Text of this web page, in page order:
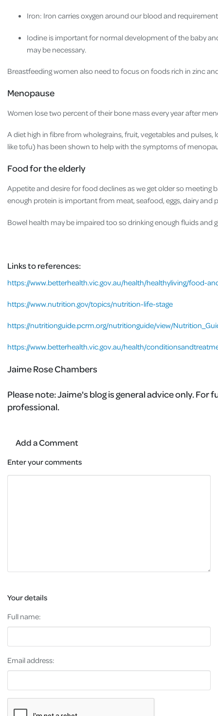
Iron: Iron carries oxygen around our blood and
Iodine is important for normal development of the baby
may be necessary.
Breastfeeding women also need to focus on foods rich in zinc
Menopause
Women lose two percent of their bone mass every year after
A diet high in fibre from wholegrains, fruit, vegetables and
like tofu) has been shown to help with the symptoms of
Food for the elderly
Appetite and desire for food declines as we get older so meeting
enough protein is important from meat, seafood, eggs, dairy and
Bowel health may be impaired too so drinking enough fluids and
Links to references:
https://www.betterhealth.vic.gov.au/health/healthyliving/food-
https://www.nutrition.gov/topics/nutrition-life-stage
https://nutritionguide.pcrm.org/nutritionguide/view/
https://www.betterhealth.vic.gov.au/health/
Jaime Rose Chambers
Please note:Jaime's blog is general advice only.
professional.
Add a Comment
Enter your comments
Your details
Full name:
Email address: